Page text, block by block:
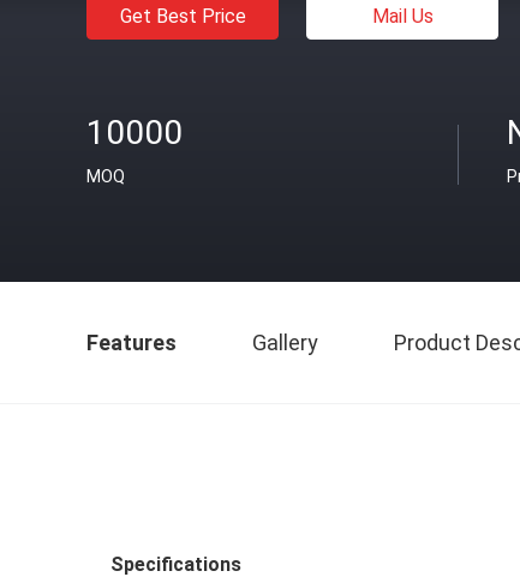
Get Best Price Mail Us
10000
MOQ
Features Gallery Product
Specifications